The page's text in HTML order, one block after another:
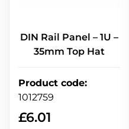
DIN Rail Panel – 1U –
35mm Top Hat
Product code:
1012759
£6.01